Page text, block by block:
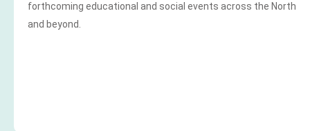
forthcoming educational and social events across the North
and beyond.